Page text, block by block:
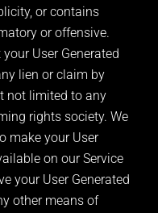
or contains
or offensive.
User Generated
lien or claim by
not limited to any
rights society. We
make your User
on our Service
your User Generated
other means of